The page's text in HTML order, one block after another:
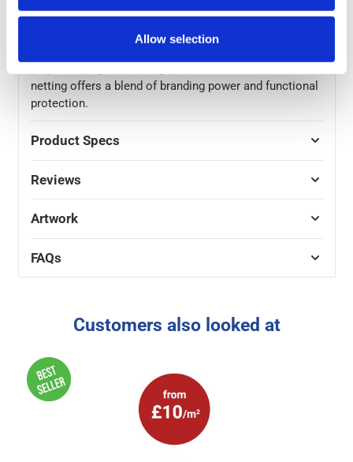
Allow selection
bottom of the sheeting for easy fixing, using cable ties
or elasticated ties, it’s an easy solution for traditional
netting offers a blend of branding power and functional
protection.
Product Specs
Reviews
Artwork
FAQs
Customers also looked at